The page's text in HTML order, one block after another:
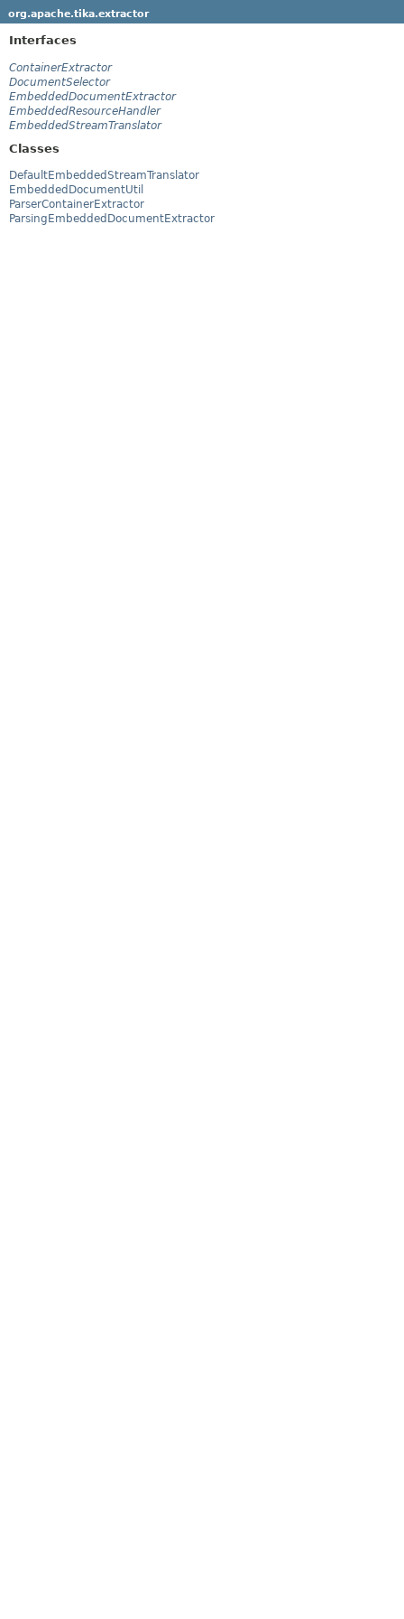
org.apache.tika.extractor
Interfaces
ContainerExtractor
DocumentSelector
EmbeddedDocumentExtractor
EmbeddedResourceHandler
EmbeddedStreamTranslator
Classes
DefaultEmbeddedStreamTranslator
EmbeddedDocumentUtil
ParserContainerExtractor
ParsingEmbeddedDocumentExtractor